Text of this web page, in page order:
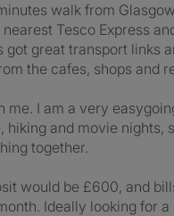
walk from
Tesco Express
got great transport links
the cafes, shops and
me. I am a very
hiking and movie nights,
together.
would be £600, and
Ideally looking for a